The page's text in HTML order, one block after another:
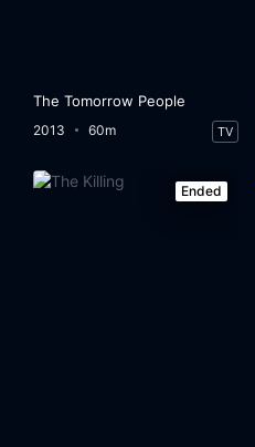
The Tomorrow People
2013 60m TV
Ended